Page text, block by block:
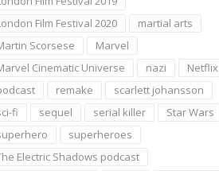
Film Festival 2020
martial arts
Scorsese
Marvel
Cinematic Universe
nazi
Netflix
remake
scarlett johansson
fi
sequel serial killer
Star Wars
superheroes
Electric Shadows podcast